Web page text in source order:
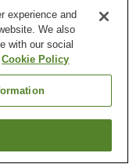
experience and
We also
with our social
Cookie Policy